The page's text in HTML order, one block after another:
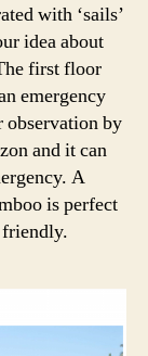
with ‘sails’
idea about
first floor
emergency
observation by
and it can
A
is perfect